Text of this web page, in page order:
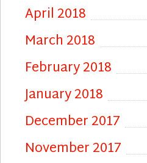
April 2018
March 2018
February 2018
January 2018
December 2017
November 2017